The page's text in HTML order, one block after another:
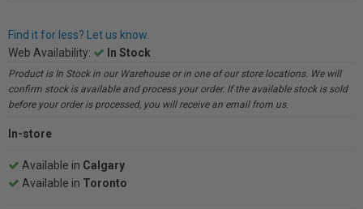
Find it for less? Let us know.
Web Availability:
In Stock
Product is In Stock in our Warehouse or in one of our store locations. We will
confirm stock is available and process your order. If the available stock is sold
before your order is processed, you will receive an email from us.
In-store
Available in Calgary
Available in Toronto